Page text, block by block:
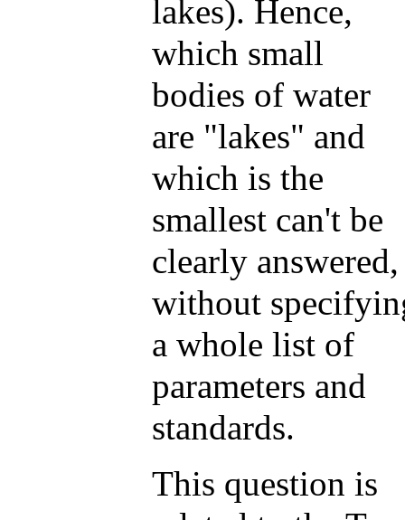
lakes). Hence,
which small
bodies of water
are "lakes" and
which is the
smallest can't be
clearly answered,
without
a whole list of
parameters and
standards.
This question is